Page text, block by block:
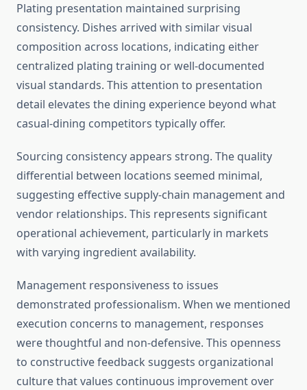
Plating presentation maintained surprising
consistency. Dishes arrived with similar visual
composition across locations, indicating either
centralized plating training or well-documented
visual standards. This attention to presentation
detail elevates the dining experience beyond what
casual-dining competitors typically offer.
Sourcing consistency appears strong. The quality
differential between locations seemed minimal,
suggesting effective supply-chain management and
vendor relationships. This represents significant
operational achievement, particularly in markets
with varying ingredient availability.
Management responsiveness to issues
demonstrated professionalism. When we mentioned
execution concerns to management, responses
were thoughtful and non-defensive. This openness
to constructive feedback suggests organizational
culture that values continuous improvement over